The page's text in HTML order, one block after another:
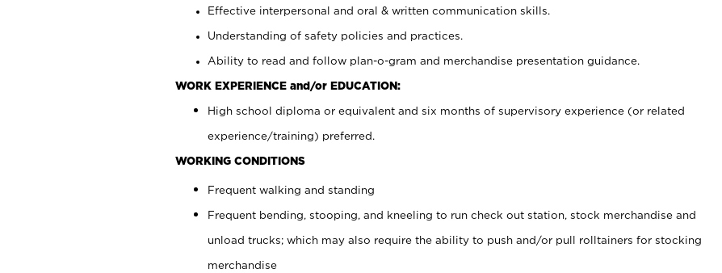
Effective interpersonal and oral & written communication skills.
Understanding of safety policies and practices.
Ability to read and follow plan-o-gram and merchandise presentation guidance.
WORK EXPERIENCE and/or EDUCATION:
High school diploma or equivalent and six months of supervisory experience (or related
experience/training) preferred.
WORKING CONDITIONS
Frequent walking and standing
Frequent bending, stooping, and kneeling to run check out station, stock merchandise and
unload trucks; which may also require the ability to push and/or pull rolltainers for stocking
merchandise